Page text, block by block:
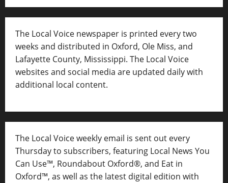
The Local Voice newspaper is printed every two
weeks and distributed in Oxford, Ole Miss, and
Lafayette County, Mississippi. The Local Voice
websites and social media are updated daily with
additional local content.
The Local Voice weekly email is sent out every
Thursday to subscribers, featuring Local News You
Can Use™, Roundabout Oxford®, and Eat in
Oxford™, as well as the latest digital edition with